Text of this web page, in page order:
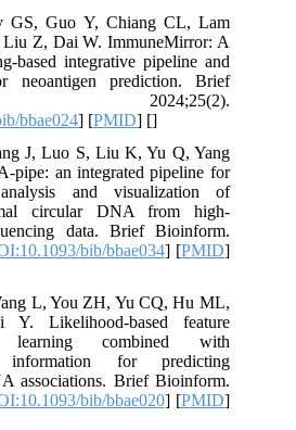
GS, Guo Y, Chiang CL, Lam
Z, Dai W. ImmuneMirror: A
based integrative pipeline and
neoantigen prediction. Brief
2024;25(2).
bbae024] [PMID] []
J, Luo S, Liu K, Yu Q, Yang
pipe: an integrated pipeline for
and visualization of
circular DNA from high-
data. Brief Bioinform.
bib/bbae034] [PMID]
L, You ZH, Yu CQ, Hu ML,
Likelihood-based feature
learning combined with
information for predicting
associations. Brief Bioinform.
bib/bbae020] [PMID]